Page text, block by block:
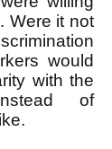
Were it not
would
with the
of